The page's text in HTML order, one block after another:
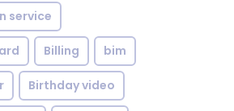
service
Billing bim
Birthday video